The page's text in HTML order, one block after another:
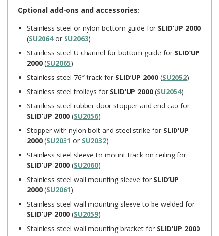
Optional add-ons and accessories:
Stainless steel or nylon bottom guide for SLID’UP 2000
(SU2064or SU2063)
Stainless steel U channel for bottom guide for SLID’UP
2000 (SU2065)
Stainless steel 76″ track for SLID’UP 2000 (SU2052)
Stainless steel trolleys for SLID’UP 2000 (SU2054)
Stainless steel rubber door stopper and end cap for
SLID’UP 2000(SU2056)
Stopper with nylon bolt and steel strike for SLID’UP
2000 (SU2031 or SU2032)
Stainless steel sleeve to mount track on ceiling for
SLID’UP 2000(SU2060)
Stainless steel wall mounting sleeve for SLID’UP
2000 (SU2061)
Stainless steel wall mounting sleeve to be welded for
SLID’UP 2000 (SU2059)
Stainless steel wall mounting bracket for SLID’UP 2000